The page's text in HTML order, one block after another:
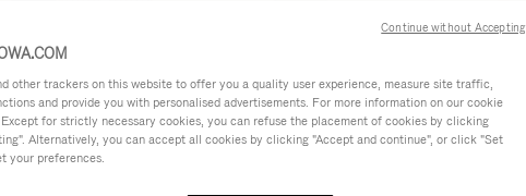
other trackers on this website to offer you a quality user experience, measure site traffic,
and provide you with personalised advertisements. For more information on our cookie
for strictly necessary cookies, you can refuse the placement of cookies by clicking
Alternatively, you can accept all cookies by clicking "Accept and continue", or click "Set
your preferences.
Continue without Accepting